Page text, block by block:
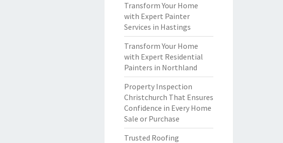
Transform Your Home
with Expert Painter
Services in Hastings
Transform Your Home
with Expert Residential
Painters in Northland
Property Inspection
Christchurch That Ensures
Confidence in Every Home
Sale or Purchase
Trusted Roofing